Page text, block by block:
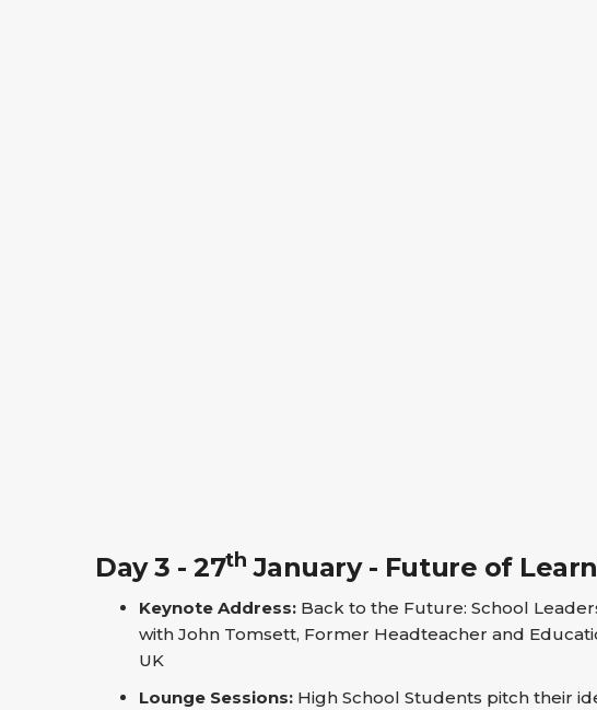
Day 3 - 27th January - Future of
Keynote Address: Back to the Future: School
with John Tomsett, Former Headteacher and
UK
Lounge Sessions: High School Students pitch their